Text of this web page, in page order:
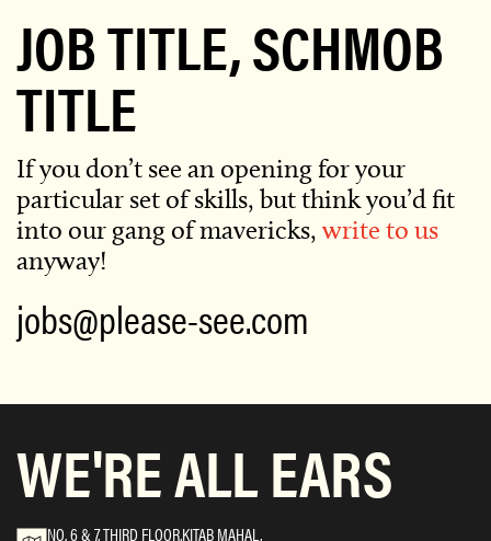
JOB TITLE, SCHMOB
TITLE
If you don’t see an opening for your
particular set of skills, but think you’d fit
into our gang of mavericks, write to us
anyway!
jobs@please-see.com
WE'RE ALL EARS
NO. 6 & 7, THIRD FLOOR,KITAB MAHAL,